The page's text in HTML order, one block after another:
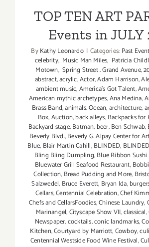
TOP TEN ART
Events in JULY
ByKathy Leonardo | Categories: Past
celebrity, Music Man Miles, Patricia
Motown, Spring Street . Grand Avenue,
abstract,acrylic,Actor,Adam Harrison,
ambient music,America's Got Talent,
American mythic archetypes,Ana Medina,
Brass Band,animals. Ocean,architecture,
Box,Auction,back alleys,Backpacks
Backyard stage,Batman, beer,Ben Schwab,
Beverly Blvd.,Beverly G. Alpay Center for
Blue, Blair Martin Cahill,BLINDED,
Bling Bling Dumpling,Blue Ribbon Sushi
Bluewater Grill Seafood Restaurant,
Collection, Bread Pudding and More,
Salzwedel, Bruce Everett, Bryan Ida,
Cellars,Centennial Celebration,Chef
Chefs and CellarsFoodies,Chinese Laundry,
Marinangel,Cityscape Show VII,classical,
Newspaper,cocktails,conic landmarks,
Kitchen,Courtyard by Marriott,Cowboy,
Centennial Westside Food Wine Festival,